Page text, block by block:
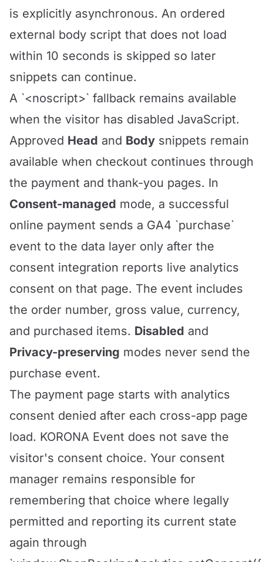
is explicitly asynchronous. An ordered
external body script that does not load
within 10 seconds is skipped so later
snippets can continue.
A `<noscript>` fallback remains available
when the visitor has disabled JavaScript.
Approved Head and Body snippets remain
available when checkout continues through
the payment and thank-you pages. In
Consent-managed mode, a successful
online payment sends a GA4 `purchase`
event to the data layer only after the
consent integration reports live analytics
consent on that page. The event includes
the order number, gross value, currency,
and purchased items. Disabled and
Privacy-preserving modes never send the
purchase event.
The payment page starts with analytics
consent denied after each cross-app page
load. KORONA Event does not save the
visitor's consent choice. Your consent
manager remains responsible for
remembering that choice where legally
permitted and reporting its current state
again through